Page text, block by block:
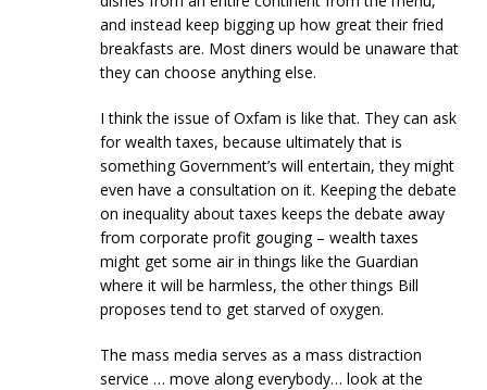
and instead keep bigging up how great their fried
breakfasts are. Most diners would be unaware that
they can choose anything else.
I think the issue of Oxfam is like that. They can ask
for wealth taxes, because ultimately that is
something Government’s will entertain, they might
even have a consultation on it. Keeping the debate
on inequality about taxes keeps the debate away
from corporate profit gouging – wealth taxes
might get some air in things like the Guardian
where it will be harmless, the other things Bill
proposes tend to get starved of oxygen.
The mass media serves as a mass distraction
service … move along everybody… look at the